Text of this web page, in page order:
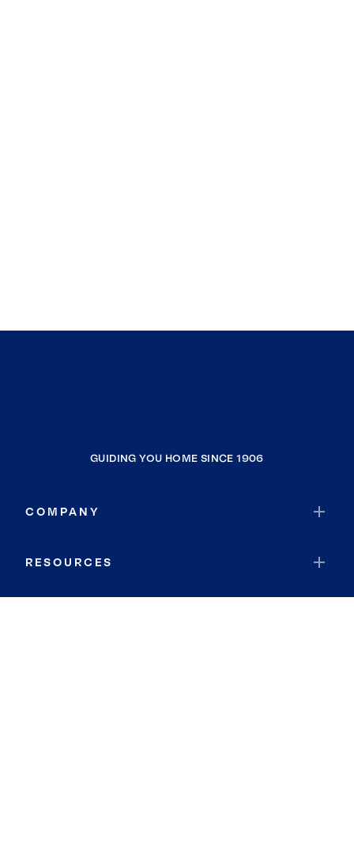
GUIDING YOU HOME SINCE 1906
COMPANY
RESOURCES